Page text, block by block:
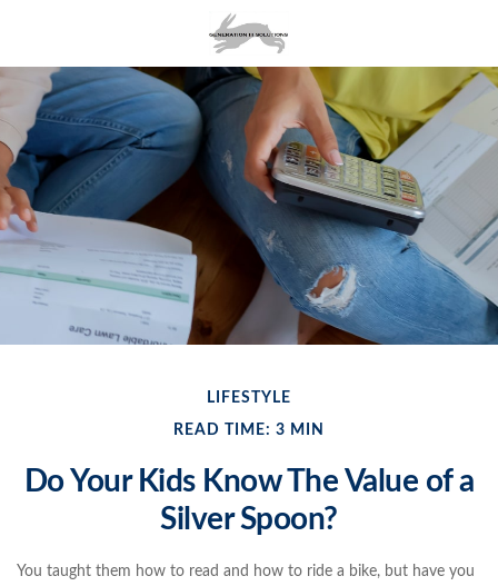
LIFESTYLE
READ TIME: 3 MIN
Do Your Kids Know The Value of a
Silver Spoon?
You taught them how to read and how to ride a bike, but have you